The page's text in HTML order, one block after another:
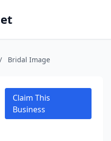
/ Bridal Image
Claim This
Business